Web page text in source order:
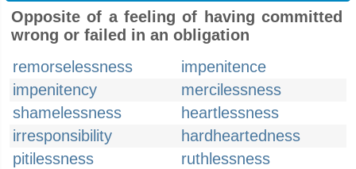
Opposite of a feeling of having committed
wrong or failed in an obligation
remorselessness
impenitence
impenitency
mercilessness
shamelessness
heartlessness
irresponsibility
hardheartedness
pitilessness
ruthlessness